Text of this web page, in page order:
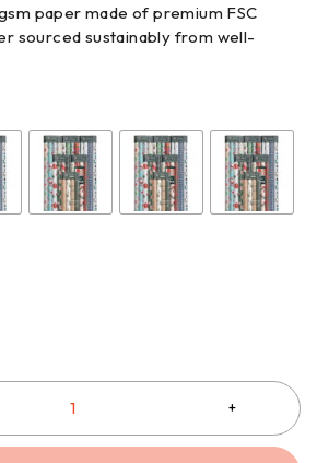
paper made of premium FSC
sourced sustainably from well-